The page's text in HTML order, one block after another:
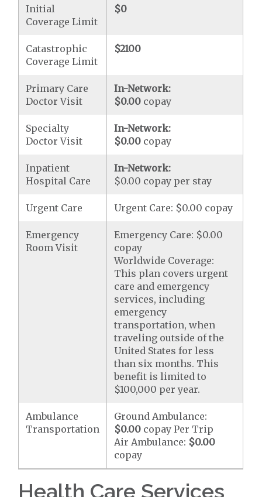
Initial
Coverage Limit
$0
Catastrophic
Coverage Limit
$2100
Primary Care
Doctor Visit
In-Network:
$0.00 copay
Specialty
Doctor Visit
In-Network:
$0.00 copay
Inpatient
Hospital Care
In-Network:
$0.00 copay per stay
Urgent Care Urgent Care: $0.00 copay
Emergency
Room Visit
Emergency Care: $0.00
copay
Worldwide Coverage:
This plan covers urgent
care and emergency
services, including
emergency
transportation, when
traveling outside of the
United States for less
than six months. This
benefit is limited to
$100,000 per year.
Ambulance
Transportation
Ground Ambulance:
$0.00 copay Per Trip
Air Ambulance: $0.00
copay
Health Care Services